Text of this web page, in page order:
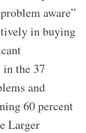
aware”
in buying
the 37
and
60 percent
Larger